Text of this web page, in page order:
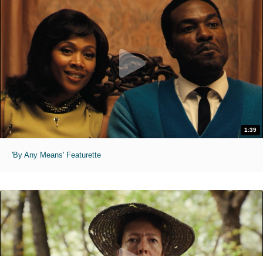
1:39
'By Any Means' Featurette